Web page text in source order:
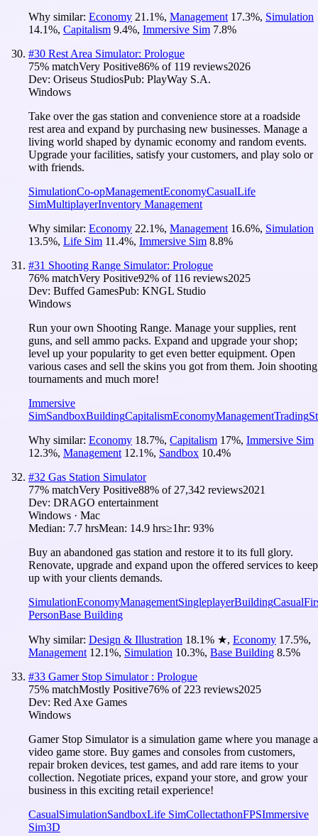
Why similar: Economy 21.1%, Management 17.3%, Simulation
14.1%, Capitalism 9.4%, Immersive Sim 7.8%
#30 Rest Area Simulator: Prologue
75% matchVery Positive86% of 119 reviews2026
Dev: Oriseus StudiosPub: PlayWay S.A.
Windows
Take over the gas station and convenience store at a roadside
rest area and expand by purchasing new businesses. Manage a
living world shaped by dynamic economy and random events.
Upgrade your facilities, satisfy your customers, and play solo or
with friends.
SimulationCo-opManagementEconomyCasualLife
SimMultiplayerInventory Management
Why similar: Economy 22.1%, Management 16.6%, Simulation
13.5%, Life Sim 11.4%, Immersive Sim 8.8%
#31 Shooting Range Simulator: Prologue
76% matchVery Positive92% of 116 reviews2025
Dev: Buffed GamesPub: KNGL Studio
Windows
Run your own Shooting Range. Manage your supplies, rent
guns, and sell ammo packs. Expand and upgrade your shop;
level up your popularity to get even better equipment. Open
various cases and sell the skins you got from them. Join shooting
tournaments and much more!
Immersive
SimSandboxBuildingCapitalismEconomyManagementTrading
Why similar: Economy 18.7%, Capitalism 17%, Immersive Sim
12.3%, Management 12.1%, Sandbox 10.4%
#32 Gas Station Simulator
77% matchVery Positive88% of 27,342 reviews2021
Dev: DRAGO entertainment
Windows · Mac
Median: 7.7 hrsMean: 14.9 hrs≥1hr: 93%
Buy an abandoned gas station and restore it to its full glory.
Renovate, upgrade and expand upon the offered services to keep
up with your clients demands.
SimulationEconomyManagementSingleplayerBuildingCasual
PersonBase Building
Why similar: Design & Illustration 18.1% ★, Economy 17.5%,
Management 12.1%, Simulation 10.3%, Base Building 8.5%
#33 Gamer Stop Simulator : Prologue
75% matchMostly Positive76% of 223 reviews2025
Dev: Red Axe Games
Windows
Gamer Stop Simulator is a simulation game where you manage a
video game store. Buy games and consoles from customers,
repair broken devices, test games, and add rare items to your
collection. Negotiate prices, expand your store, and grow your
business in this exciting retail experience!
CasualSimulationSandboxLife SimCollectathonFPSImmersive
Sim3D